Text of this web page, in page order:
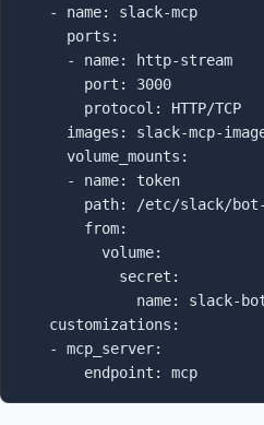
   - name: slack-mcp
     ports:
     - name: http-stream
       port: 3000
       protocol: HTTP/TCP
images: slack-mcp-
     volume_mounts:
     - name: token
path: /etc/slack/
       from:
         volume:
           secret:
name: slack-
   customizations:
   - mcp_server: